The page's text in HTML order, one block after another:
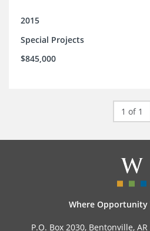
2015
Special Projects
$845,000
1 of 1
Where Opportunity
P.O. Box 2030, Bentonville,